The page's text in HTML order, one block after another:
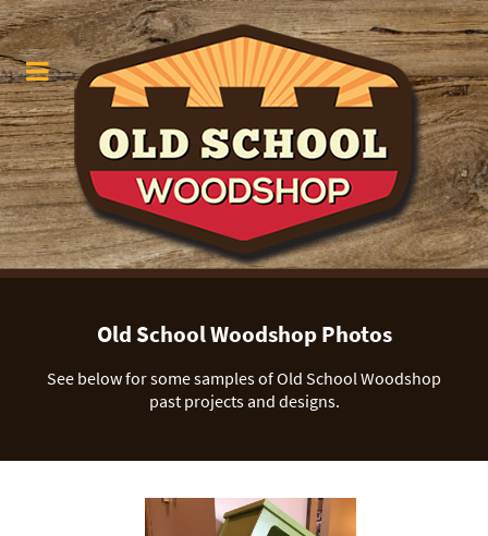
Old School Woodshop Photos
See below for some samples of Old School Woodshop
past projects and designs.